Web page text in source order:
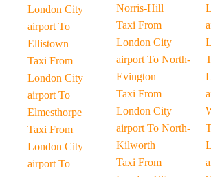
London City
airport To
Ellistown
Taxi From
London City
airport To
Elmesthorpe
Taxi From
London City
airport To
Norris-Hill
Taxi From
London City
airport To North-
Evington
Taxi From
London City
airport To North-
Kilworth
Taxi From